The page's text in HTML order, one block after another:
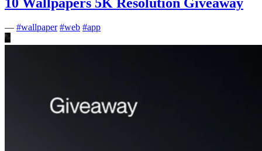
— #wallpaper #web #app